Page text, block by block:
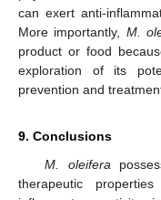
can exert anti-
More importantly, M.
product or food
exploration of its
prevention and
9. Conclusions
M. oleifera
therapeutic